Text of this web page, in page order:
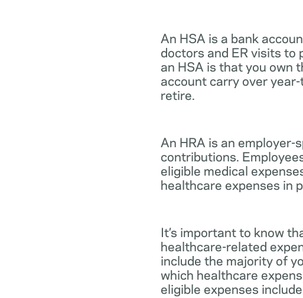
An HSA is a bank
doctors and ER visits to
an HSA is that you own
account carry over
retire.
An HRA is an
contributions.
eligible medical
healthcare expenses in
It’s important to know
healthcare-related
include the majority of
which healthcare
eligible expenses